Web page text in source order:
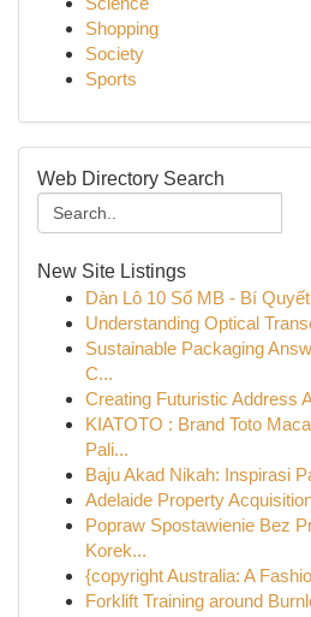
Shopping
Society
Sports
Web Directory Search
New Site Listings
Dàn Lô 10 Số MB - Bí
Understanding Optical
Sustainable Packaging
C...
Creating Futuristic Address
KIATOTO : Brand Toto
Pali...
Baju Akad Nikah: Inspirasi
Adelaide Property
Popraw Spostawienie Bez
Korek...
{copyright Australia: A
Forklift Training around